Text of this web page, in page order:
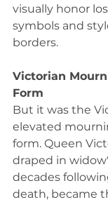
visually honor
symbols and
borders.
Victorian
Form
But it was the
elevated
form. Queen
draped in
decades
death, became